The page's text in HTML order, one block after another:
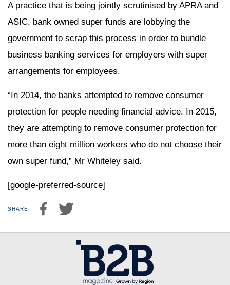
A practice that is being jointly scrutinised by APRA and
ASIC, bank owned super funds are lobbying the
government to scrap this process in order to bundle
business banking services for employers with super
arrangements for employees.
“In 2014, the banks attempted to remove consumer
protection for people needing financial advice. In 2015,
they are attempting to remove consumer protection for
more than eight million workers who do not choose their
own super fund,” Mr Whiteley said.
[google-preferred-source]
SHARE: